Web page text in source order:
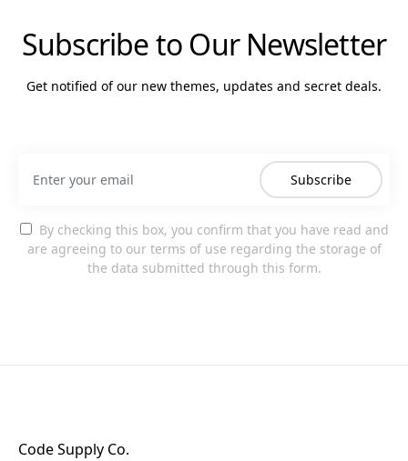
Subscribe to Our Newsletter
Get notified of our new themes, updates and secret deals.
Subscribe
By checking this box, you confirm that you have read and
are agreeing to our terms of use regarding the storage of
the data submitted through this form.
Code Supply Co.